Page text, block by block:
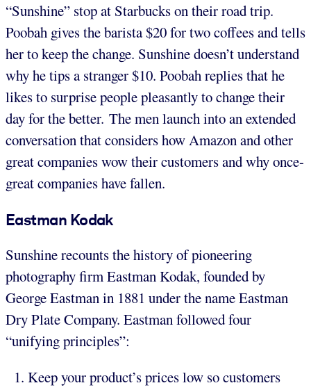
“Sunshine” stop at Starbucks on their road trip.
Poobah gives the barista $20 for two coffees and tells
her to keep the change. Sunshine doesn’t understand
why he tips a stranger $10. Poobah replies that he
likes to surprise people pleasantly to change their
day for the better. The men launch into an extended
conversation that considers how Amazon and other
great companies wow their customers and why once-
great companies have fallen.
Eastman Kodak
Sunshine recounts the history of pioneering
photography firm Eastman Kodak, founded by
George Eastman in 1881 under the name Eastman
Dry Plate Company. Eastman followed four
“unifying principles”:
Keep your product’s prices low so customers